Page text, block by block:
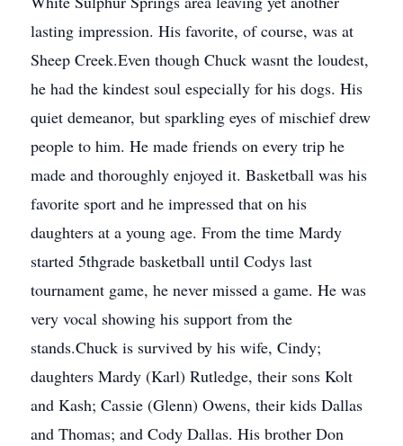
lasting impression. His favorite, of course, was at
Sheep Creek.Even though Chuck wasnt the loudest,
he had the kindest soul especially for his dogs. His
quiet demeanor, but sparkling eyes of mischief drew
people to him. He made friends on every trip he
made and thoroughly enjoyed it. Basketball was his
favorite sport and he impressed that on his
daughters at a young age. From the time Mardy
started 5thgrade basketball until Codys last
tournament game, he never missed a game. He was
very vocal showing his support from the
stands.Chuck is survived by his wife, Cindy;
daughters Mardy (Karl) Rutledge, their sons Kolt
and Kash; Cassie (Glenn) Owens, their kids Dallas
and Thomas; and Cody Dallas. His brother Don